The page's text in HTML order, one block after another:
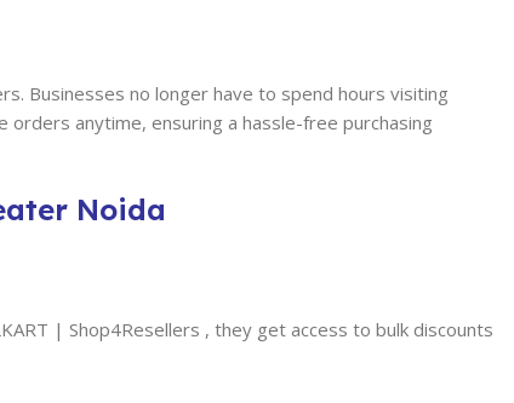
Businesses no longer have to spend hours visiting
anytime, ensuring a hassle-free purchasing
Noida
| Shop4Resellers , they get access to bulk discounts